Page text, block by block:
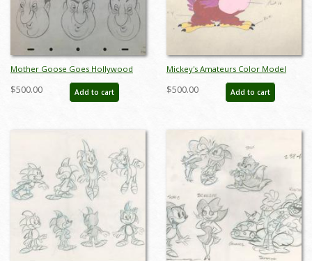
Mother Goose Goes Hollywood
Hugh Herbert Model Drawing - ID:
junmothergoose8586
$500.00 Add to cart
Mickey's Amateurs Color Model
Drawing - ID: 430ama01
$500.00 Add to cart